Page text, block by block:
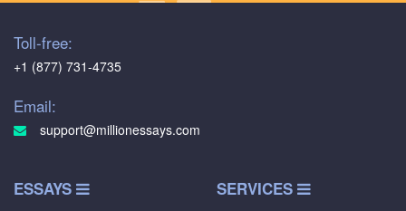
Toll-free:
+1 (877) 731-4735
Email:
support@millionessays.com
ESSAYS SERVICES